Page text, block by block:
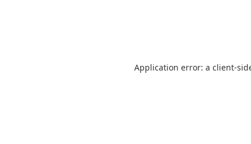
Application error: a client-